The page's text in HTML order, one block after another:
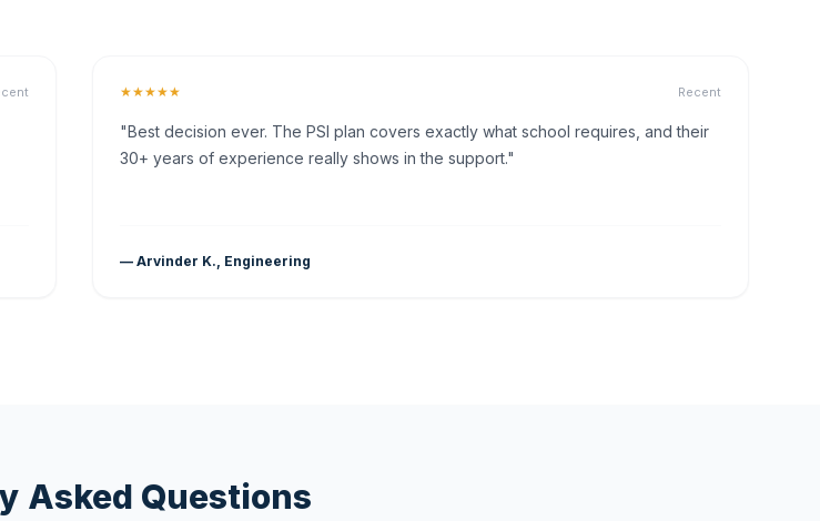
★★★★★ Recent
"Best decision ever. The PSI plan covers exactly what school requires, and their
30+ years of experience really shows in the support."
— Arvinder K., Engineering
Asked Questions